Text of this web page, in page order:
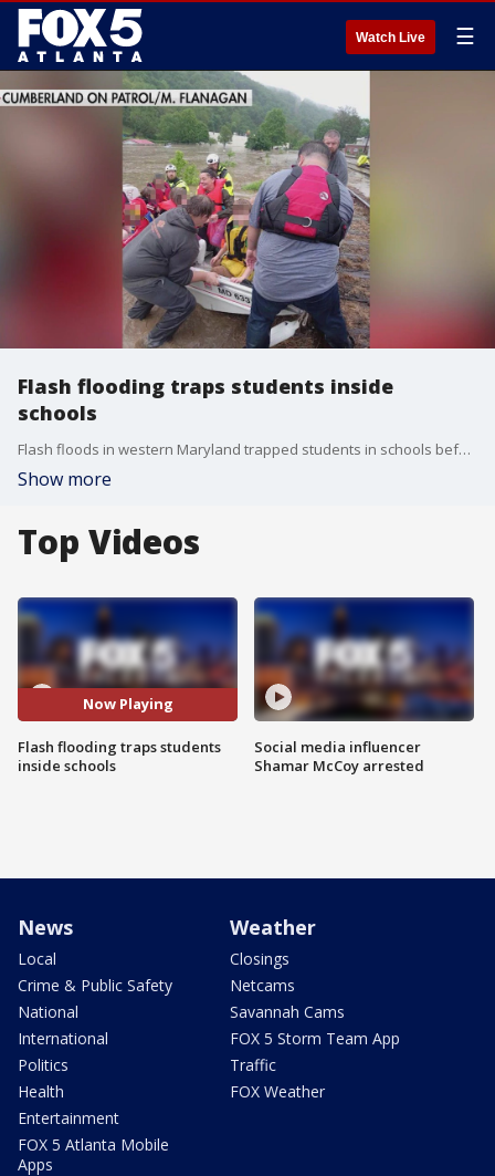
Watch Live ☰
Flash flooding traps students inside
schools
Flash floods in western Maryland trapped students in schools before first responders could get them out. Rescuers actually had to come in with boats.
Show more
Top Videos
Now Playing
Flash flooding traps students
inside schools
Social media influencer
Shamar McCoy arrested
News
Local
Crime & Public Safety
National
International
Politics
Health
Entertainment
FOX 5 Atlanta Mobile
Apps
Weather
Closings
Netcams
Savannah Cams
FOX 5 Storm Team App
Traffic
FOX Weather